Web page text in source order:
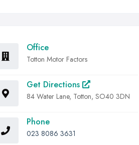
Office
Totton Motor Factors
Get Directions
84 Water Lane, Totton, SO40 3DN
Phone
023 8086 3631